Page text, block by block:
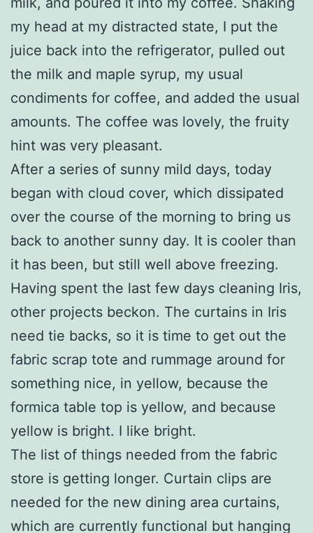
my head at my distracted state, I put the
juice back into the refrigerator, pulled out
the milk and maple syrup, my usual
condiments for coffee, and added the usual
amounts. The coffee was lovely, the fruity
hint was very pleasant.
After a series of sunny mild days, today
began with cloud cover, which dissipated
over the course of the morning to bring us
back to another sunny day. It is cooler than
it has been, but still well above freezing.
Having spent the last few days cleaning Iris,
other projects beckon. The curtains in Iris
need tie backs, so it is time to get out the
fabric scrap tote and rummage around for
something nice, in yellow, because the
formica table top is yellow, and because
yellow is bright. I like bright.
The list of things needed from the fabric
store is getting longer. Curtain clips are
needed for the new dining area curtains,
which are currently functional but hanging